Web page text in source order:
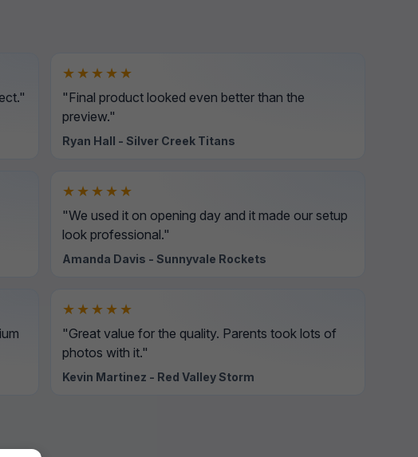
★★★★★
"Final product looked even better than the
preview."
Ryan Hall - Silver Creek Titans
★★★★★
"We used it on opening day and it made our setup
look professional."
Amanda Davis - Sunnyvale Rockets
★★★★★
"Great value for the quality. Parents took lots of
photos with it."
Kevin Martinez - Red Valley Storm